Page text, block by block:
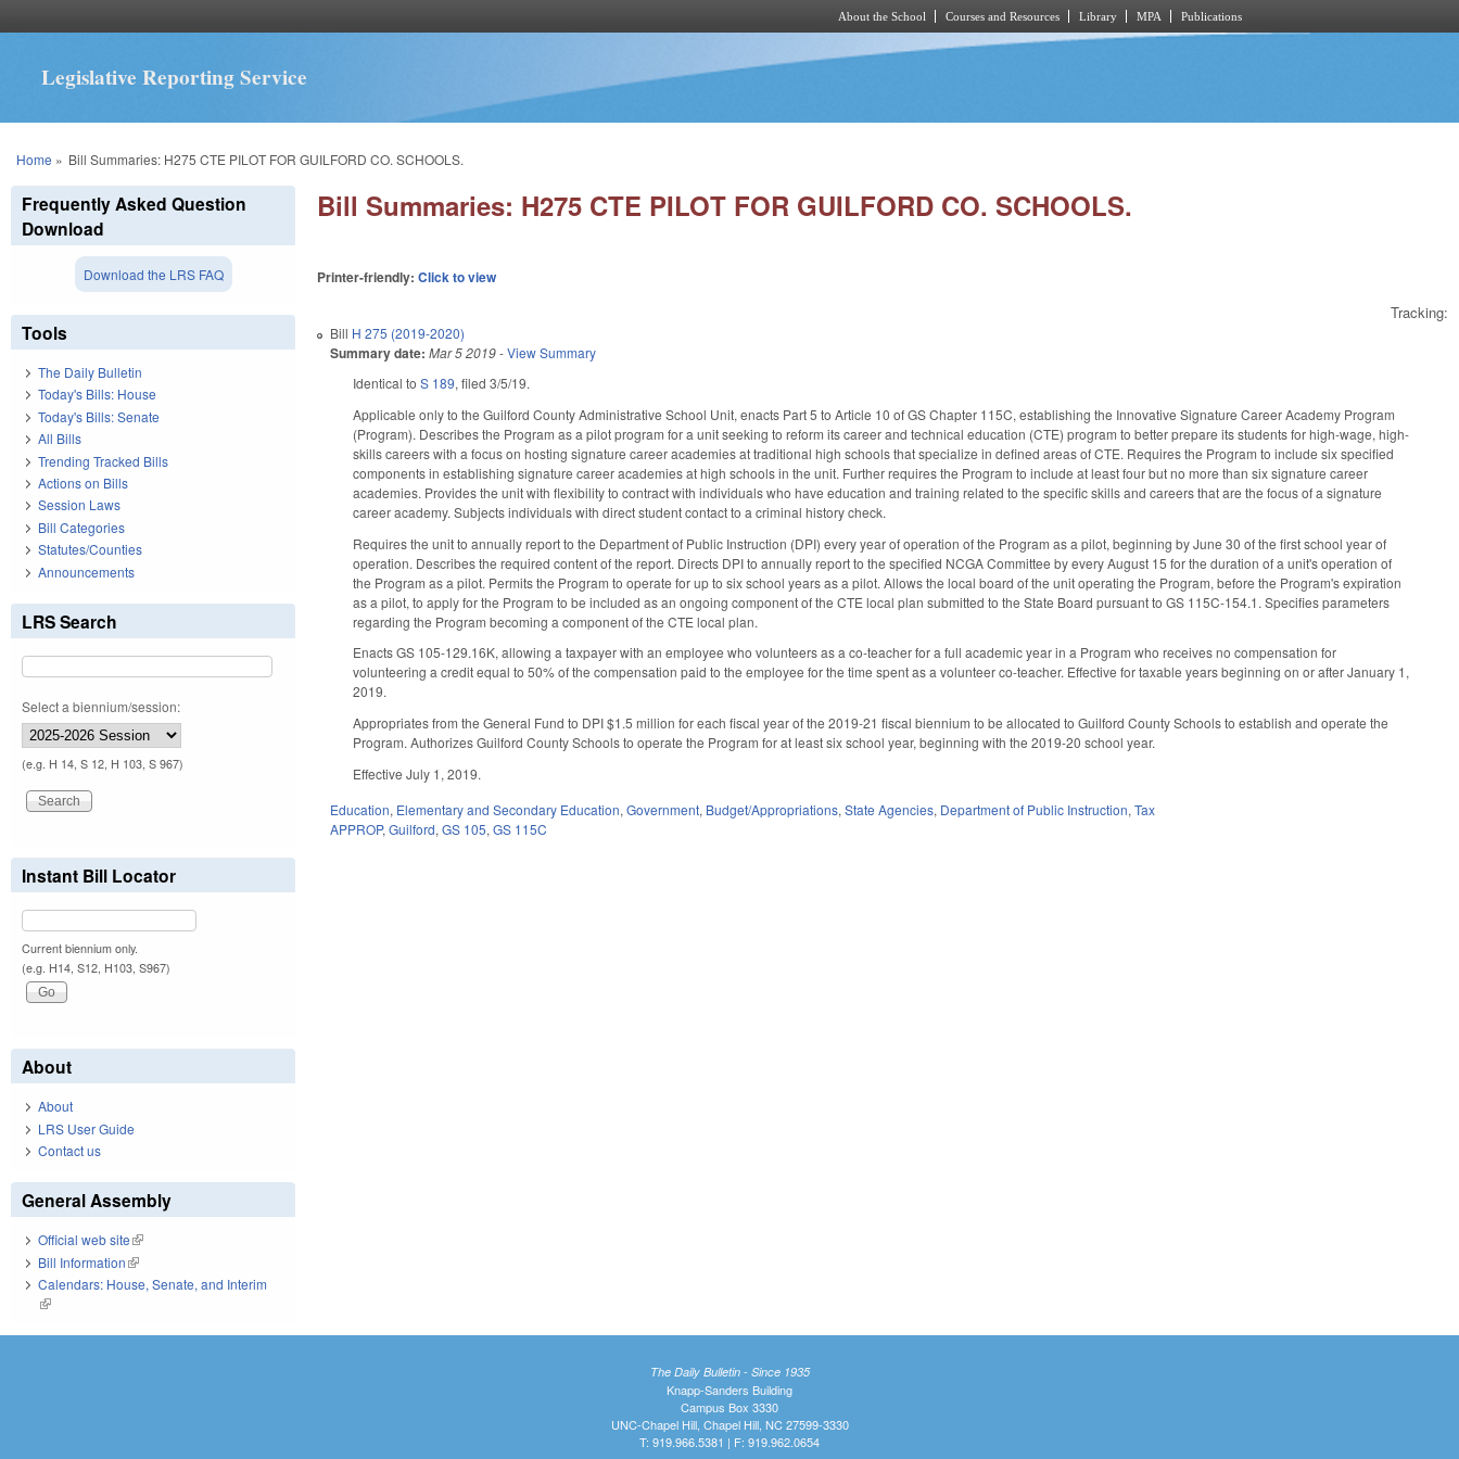
About the School Courses and Resources Library MPA Publications
Legislative Reporting Service
You are here
Home » Bill Summaries: H275 CTE PILOT FOR GUILFORD CO. SCHOOLS.
Bill Summaries: H275 CTE PILOT FOR GUILFORD CO. SCHOOLS.
Printer-friendly:Click to view
Tracking:
Bill H 275 (2019-2020)
Summary date: Mar 5 2019-View Summary
Identical toS 189, filed 3/5/19.
Applicable only to the Guilford County Administrative School Unit, enacts Part 5 to Article 10 of GS Chapter 115C, establishing the Innovative Signature Career Academy Program
(Program). Describes the Program as a pilot program for a unit seeking to reform its career and technical education (CTE) program to better prepare its students for high-wage, high-
skills careers with a focus on hosting signature career academies at traditional high schools that specialize in defined areas of CTE. Requires the Program to include six specified
components in establishing signature career academies at high schools in the unit. Further requires the Program to include at least four but no more than six signature career
academies. Provides the unit with flexibility to contract with individuals who have education and training related to the specific skills and careers that are the focus of a signature
career academy. Subjects individuals with direct student contact to a criminal history check.
Requires the unit to annually report to the Department of Public Instruction (DPI) every year of operation of the Program as a pilot, beginning by June 30 of the first school year of
operation. Describes the required content of the report. Directs DPI to annually report to the specified NCGA Committee by every August 15 for the duration of a unit's operation of
the Program as a pilot. Permits the Program to operate for up to six school years as a pilot. Allows the local board of the unit operating the Program, before the Program's expiration
as a pilot, to apply for the Program to be included as an ongoing component of the CTE local plan submitted to the State Board pursuant to GS 115C-154.1. Specifies parameters
regarding the Program becoming a component of the CTE local plan.
Enacts GS 105-129.16K, allowing a taxpayer with an employee who volunteers as a co-teacher for a full academic year in a Program who receives no compensation for
volunteering a credit equal to 50% of the compensation paid to the employee for the time spent as a volunteer co-teacher. Effective for taxable years beginning on or after January 1,
2019.
Appropriates from the General Fund to DPI $1.5 million for each fiscal year of the 2019-21 fiscal biennium to be allocated to Guilford County Schools to establish and operate the
Program. Authorizes Guilford County Schools to operate the Program for at least six school year, beginning with the 2019-20 school year.
Effective July 1, 2019.
Education, Elementary and Secondary Education,Government, Budget/Appropriations,State Agencies, Department of Public Instruction,Tax
APPROP,Guilford,GS 105,GS 115C
Frequently Asked Question
Download
Download the LRS FAQ
Tools
The Daily Bulletin
Today's Bills: House
Today's Bills: Senate
All Bills
Trending Tracked Bills
Actions on Bills
Session Laws
Bill Categories
Statutes/Counties
Announcements
LRS Search
Select a biennium/session:
(e.g. H 14, S 12, H 103, S 967)
Instant Bill Locator
Current biennium only.
(e.g. H14, S12, H103, S967)
About
About
LRS User Guide
Contact us
General Assembly
Official web site(link is external)
Bill Information(link is external)
Calendars: House, Senate, and Interim
(link is external)
The Daily Bulletin - Since 1935
Knapp-Sanders Building
Campus Box 3330
UNC-Chapel Hill, Chapel Hill, NC 27599-3330
T: 919.966.5381 | F: 919.962.0654